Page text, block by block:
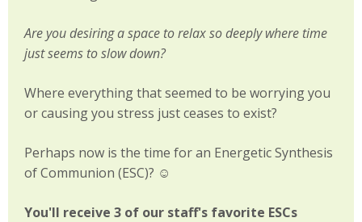
Are you desiring a space to relax so deeply where time
just seems to slow down?
Where everything that seemed to be worrying you
or causing you stress just ceases to exist?
Perhaps now is the time for an Energetic Synthesis
of Communion (ESC)? ☺️
You'll receive 3 of our staff's favorite ESCs